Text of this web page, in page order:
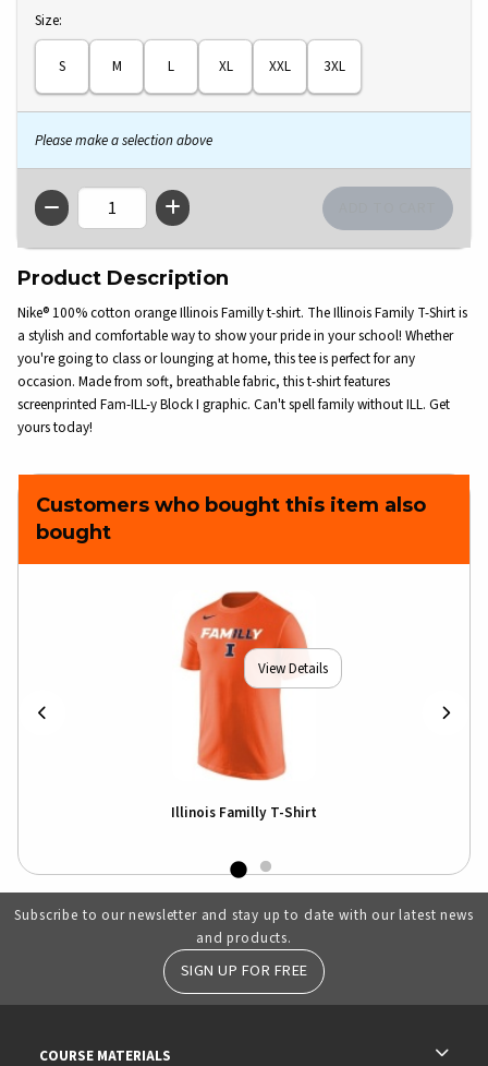
Select
Size:
S M L XL XXL 3XL
Please make a selection above
QTY
Product Description
Nike® 100% cotton orange Illinois Familly t-shirt. The Illinois Family T-Shirt is
a stylish and comfortable way to show your pride in your school! Whether
you're going to class or lounging at home, this tee is perfect for any
occasion. Made from soft, breathable fabric, this t-shirt features
screenprinted Fam-ILL-y Block I graphic. Can't spell family without ILL. Get
yours today!
Customers who bought this item also
bought
View Details
Illinois Familly T-Shirt
Subscribe to our newsletter and stay up to date with our latest news
and products.
SIGN UP FOR FREE
COURSE MATERIALS